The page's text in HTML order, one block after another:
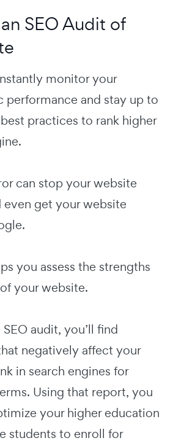
SEO Audit of
monitor your
performance and stay up to
practices to rank higher
can stop your website
even get your website
you assess the strengths
your website.
audit, you’ll find
negatively affect your
in search engines for
Using that report, you
your higher education
students to enroll for